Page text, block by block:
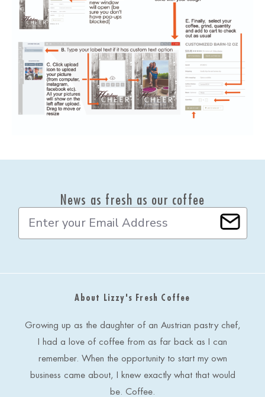
News as fresh as our coffee
a
A
About Lizzy's Fresh Coffee
Growing up as the daughter of an Austrian pastry chef,
I had a love of coffee from as far back as I can
remember. When the opportunity to start my own
business came about, I knew exactly what that would
be. Coffee.